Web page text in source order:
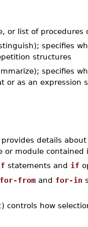
or list of procedures
specifies
structures
specifies
or as an expression
details
or module
statements and if
for-from and for-in
) controls how